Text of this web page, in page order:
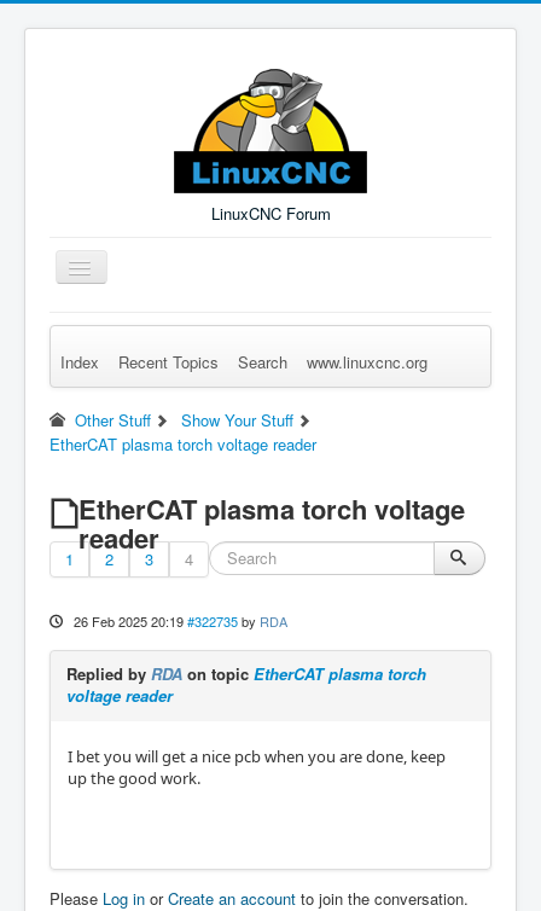
LinuxCNC Forum
Toggle
Navigation
Remember Me Log in Forgot Login? Sign up
Index Recent Topics Search www.linuxcnc.org
Other Stuff
Show Your Stuff
EtherCAT plasma torch voltage reader
EtherCAT plasma torch voltage
reader
1 2 3 4
26 Feb 2025 20:19 #322735 by RDA
Replied by RDA on topic EtherCAT plasma torch
voltage reader
I bet you will get a nice pcb when you are done, keep
up the good work.
Please Log in orCreate an account to join the conversation.